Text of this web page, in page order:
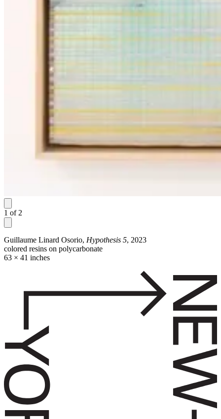
1 of 2
Guillaume Linard Osorio, Hypothesis 5, 2023
colored resins on polycarbonate
63 × 41 inches